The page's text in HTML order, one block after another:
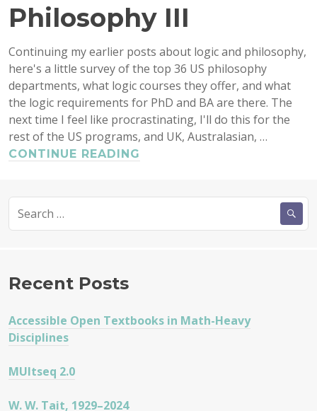
Philosophy III
Continuing my earlier posts about logic and philosophy,
here's a little survey of the top 36 US philosophy
departments, what logic courses they offer, and what
the logic requirements for PhD and BA are there. The
next time I feel like procrastinating, I'll do this for the
rest of the US programs, and UK, Australasian, …
CONTINUE READING
for:
Recent Posts
Accessible Open Textbooks in Math-Heavy
Disciplines
MUltseq 2.0
W. W. Tait, 1929–2024